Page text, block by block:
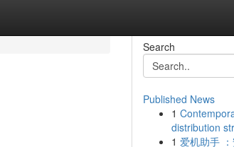
Search
Published News
1
distribution
1 爱机助手